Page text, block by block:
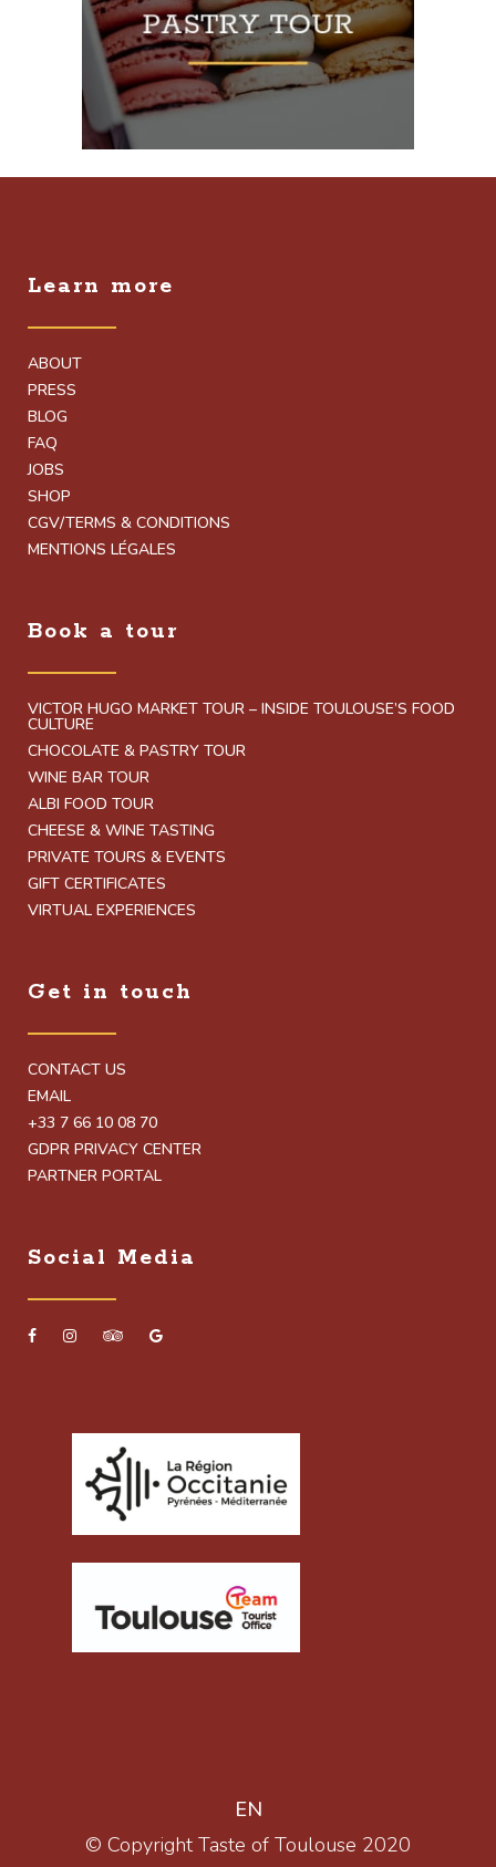
Learn more
ABOUT
PRESS
BLOG
FAQ
JOBS
SHOP
CGV/TERMS & CONDITIONS
MENTIONS LÉGALES
Book a tour
VICTOR HUGO MARKET TOUR – INSIDE TOULOUSE’S FOOD
CULTURE
CHOCOLATE & PASTRY TOUR
WINE BAR TOUR
ALBI FOOD TOUR
CHEESE & WINE TASTING
PRIVATE TOURS & EVENTS
GIFT CERTIFICATES
VIRTUAL EXPERIENCES
Get in touch
CONTACT US
EMAIL
+33 7 66 10 08 70
GDPR PRIVACY CENTER
PARTNER PORTAL
Social Media
EN
© Copyright Taste of Toulouse 2020